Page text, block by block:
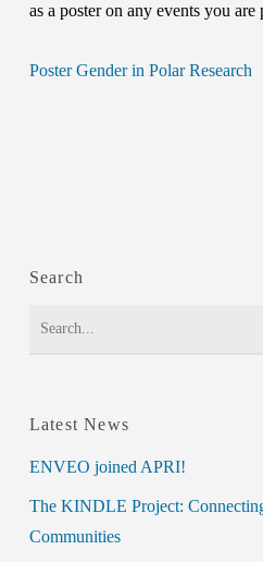
as a poster on any events you
Poster Gender in Polar Research
Search
Latest News
ENVEO joined APRI!
The KINDLE Project:
Communities